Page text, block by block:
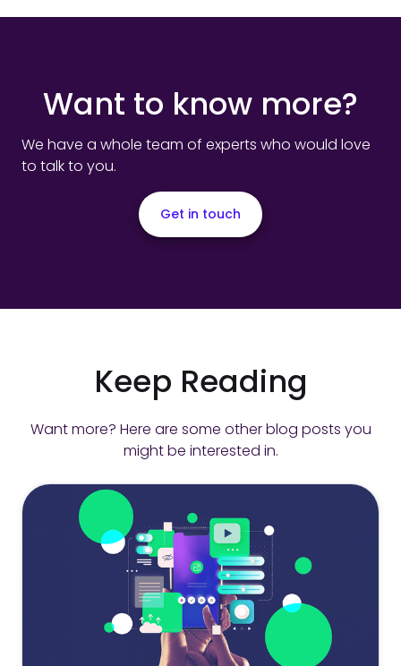
Want to know more?
We have a whole team of experts who would love
to talk to you.
Get in touch
Keep Reading
Want more? Here are some other blog posts you
might be interested in.